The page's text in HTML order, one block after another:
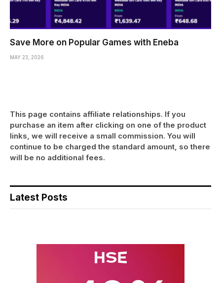
Save More on Popular Games with Eneba
MAY 23, 2026
This page contains affiliate relationships. If you
purchase an item after clicking on one of the product
links, we will receive a small commission. You will
continue to be charged the standard amount, so there
will be no additional fees.
Latest Posts